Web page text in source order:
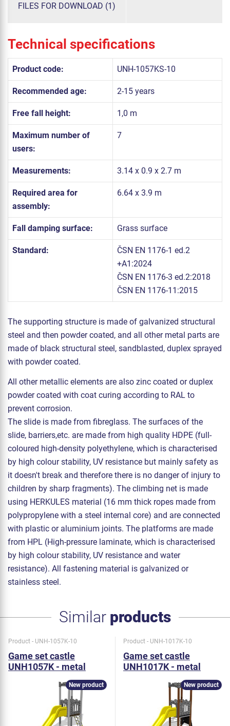
FILES FOR DOWNLOAD (1)
Technical specifications
Product code: UNH-1057KS-10
Recommended age: 2-15 years
Free fall height: 1,0 m
Maximum number of
users:
7
Measurements: 3.14 x 0.9 x 2.7 m
Required area for
assembly:
6.64 x 3.9 m
Fall damping surface: Grass surface
Standard:
ČSN EN 1176-1 ed.2
+A1:2024
ČSN EN 1176-3 ed.2:2018
ČSN EN 1176-11:2015
The supporting structure is made of galvanized structural
steel and then powder coated, and all other metal parts are
made of black structural steel, sandblasted, duplex sprayed
with powder coated.
All other metallic elements are also zinc coated or duplex
powder coated with coat curing according to RAL to
prevent corrosion.
The slide is made from fibreglass. The surfaces of the
slide, barriers,etc. are made from high quality HDPE (full-
coloured high-density polyethylene, which is characterised
by high colour stability, UV resistance but mainly safety as
it doesn't break and therefore there is no danger of injury to
children by sharp fragments). The climbing net is made
using HERKULES material (16 mm thick ropes made from
polypropylene with a steel internal core) and are connected
with plastic or aluminium joints. The platforms are made
from HPL (High-pressure laminate, which is characterised
by high colour stability, UV resistance and water
resistance). All fastening material is galvanized or
stainless steel.
Similar products
Product - UNH-1057K-10
Game set castle
UNH1057K - metal
New product
Product - UNH-1017K-10
Game set castle
UNH1017K - metal
New product